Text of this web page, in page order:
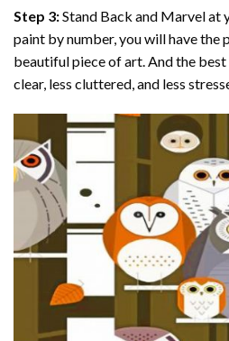
Step 3:Stand Back and Marvel at
paint by number, you will have the
beautiful piece of art. And the
clear, less cluttered, and less